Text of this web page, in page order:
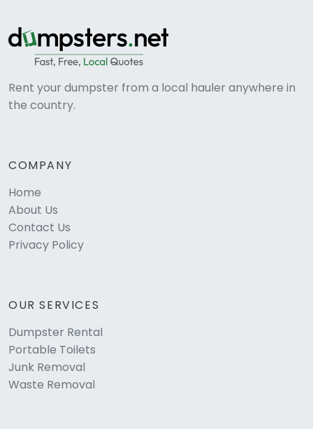
Rent your dumpster from a local hauler anywhere in
the country.
COMPANY
Home
About Us
Contact Us
Privacy Policy
OUR SERVICES
Dumpster Rental
Portable Toilets
Junk Removal
Waste Removal